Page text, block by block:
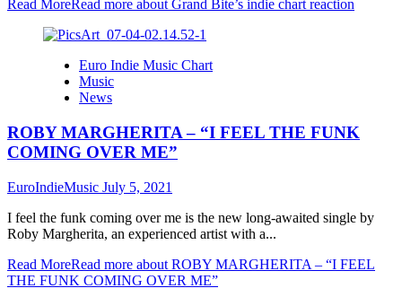
Read MoreRead more about Grand Bite’s indie chart reaction
Euro Indie Music Chart
Music
News
ROBY MARGHERITA – “I FEEL THE FUNK
COMING OVER ME”
EuroIndieMusic July 5, 2021
I feel the funk coming over me is the new long-awaited single by
Roby Margherita, an experienced artist with a...
Read MoreRead more about ROBY MARGHERITA – “I FEEL
THE FUNK COMING OVER ME”